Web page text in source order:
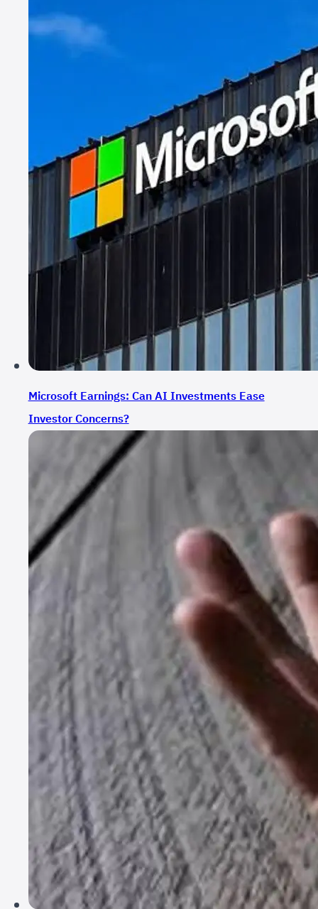
Microsoft Earnings: Can AI Investments Ease
Investor Concerns?